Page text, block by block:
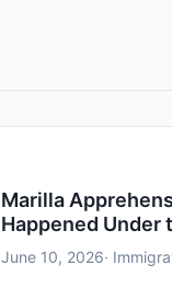
Marilla
Happened Under
June 10, 2026·